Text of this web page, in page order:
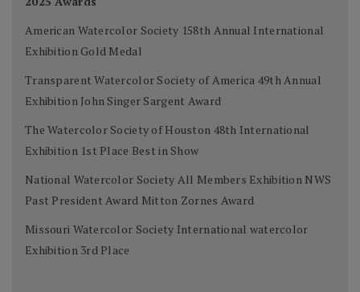
American Watercolor Society 158th Annual International
Exhibition Gold Medal
Transparent Watercolor Society of America 49th Annual
Exhibition John Singer Sargent Award
The Watercolor Society of Houston 48th International
Exhibition 1st Place Best in Show
National Watercolor Society All Members Exhibition NWS
Past President Award Mitton Zornes Award
Missouri Watercolor Society International watercolor
Exhibition 3rd Place